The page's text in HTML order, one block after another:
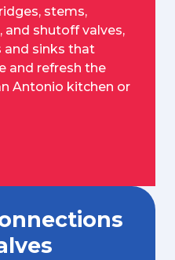
stems,
and shutoff valves,
and sinks that
and refresh the
Antonio kitchen or